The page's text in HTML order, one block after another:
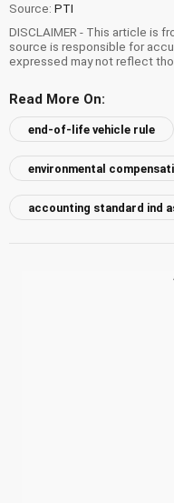
Source: PTI
DISCLAIMER - This article is
source is responsible for
expressed may not reflect
Read More On:
end-of-life vehicle rule
environmental
accounting standard ind